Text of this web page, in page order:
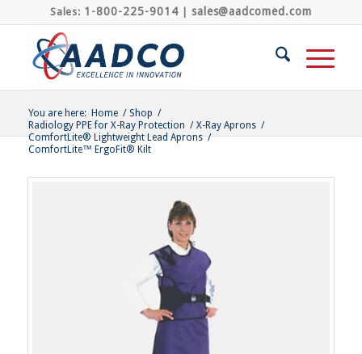
Sales: 1-800-225-9014| sales@aadcomed.com
You are here: Home / Shop /
Radiology PPE for X-Ray Protection / X-Ray Aprons /
ComfortLite® Lightweight Lead Aprons /
ComfortLite™ ErgoFit® Kilt